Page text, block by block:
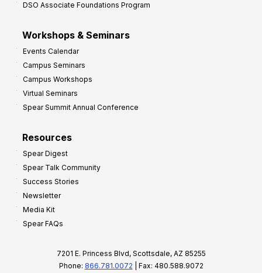
DSO Associate Foundations Program
Workshops & Seminars
Events Calendar
Campus Seminars
Campus Workshops
Virtual Seminars
Spear Summit Annual Conference
Resources
Spear Digest
Spear Talk Community
Success Stories
Newsletter
Media Kit
Spear FAQs
7201 E. Princess Blvd, Scottsdale, AZ 85255
Phone: 866.781.0072 | Fax: 480.588.9072